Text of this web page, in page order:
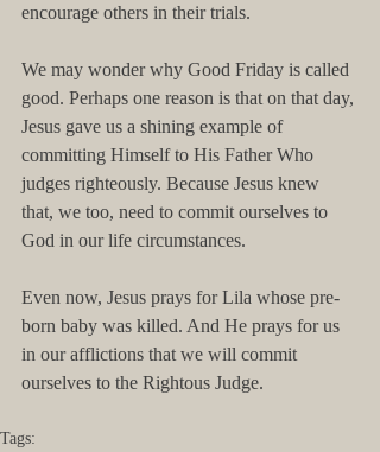
encourage others in their trials.
We may wonder why Good Friday is called
good. Perhaps one reason is that on that day,
Jesus gave us a shining example of
committing Himself to His Father Who
judges righteously. Because Jesus knew
that, we too, need to commit ourselves to
God in our life circumstances.
Even now, Jesus prays for Lila whose pre-
born baby was killed. And He prays for us
in our afflictions that we will commit
ourselves to the Rightous Judge.
Tags: